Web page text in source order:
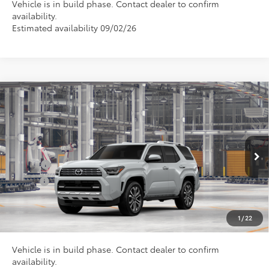
Vehicle is in build phase. Contact dealer to confirm
availability.
Estimated availability 09/02/26
1/22
2026Toyota 4RunnerLimited
VIN:JTEVA5BR3T5150392Model:8668
In Production Ext.
Total SRP
$64,750
Doc Fee
+$898
Conditional Toyota Offers
College
$500
Military
$500
CLICK TO CALL US
Vehicle is in build phase. Contact dealer to confirm
availability.
Compare Vehicle